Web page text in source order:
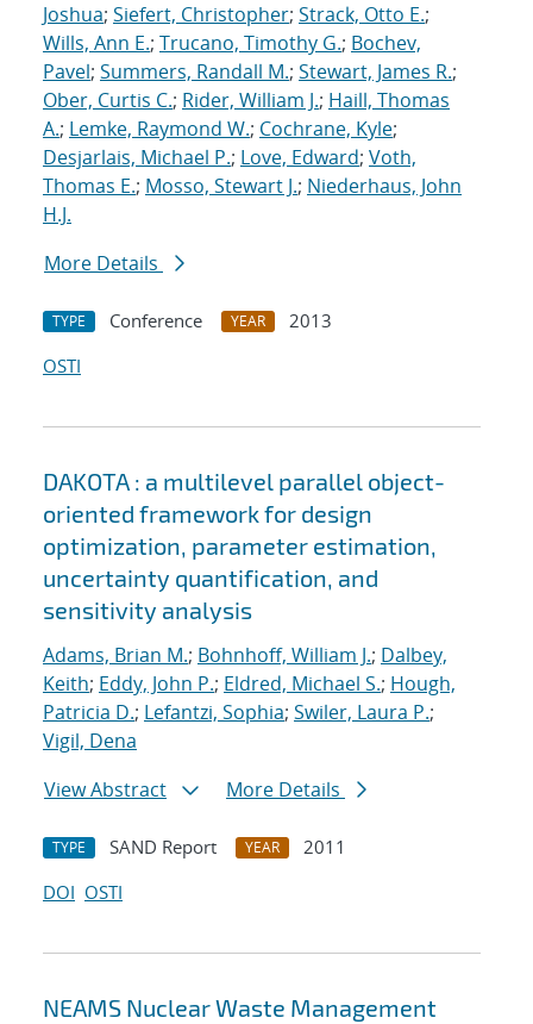
Joshua; Siefert, Christopher; Strack, Otto E.;
Wills, Ann E.; Trucano, Timothy G.; Bochev,
Pavel; Summers, Randall M.; Stewart, James R.;
Ober, Curtis C.; Rider, William J.; Haill, Thomas
A.; Lemke, Raymond W.; Cochrane, Kyle;
Desjarlais, Michael P.; Love, Edward; Voth,
Thomas E.; Mosso, Stewart J.; Niederhaus, John
H.J.
More Details
TYPE Conference YEAR
2013
OSTI
DAKOTA : a multilevel parallel object-
oriented framework for design
optimization, parameter estimation,
uncertainty quantification, and
sensitivity analysis
Adams, Brian M.; Bohnhoff, William J.; Dalbey,
Keith; Eddy, John P.; Eldred, Michael S.; Hough,
Patricia D.; Lefantzi, Sophia; Swiler, Laura P.;
Vigil, Dena
View Abstract
More Details
TYPE SAND Report YEAR
2011
DOI OSTI
NEAMS Nuclear Waste Management